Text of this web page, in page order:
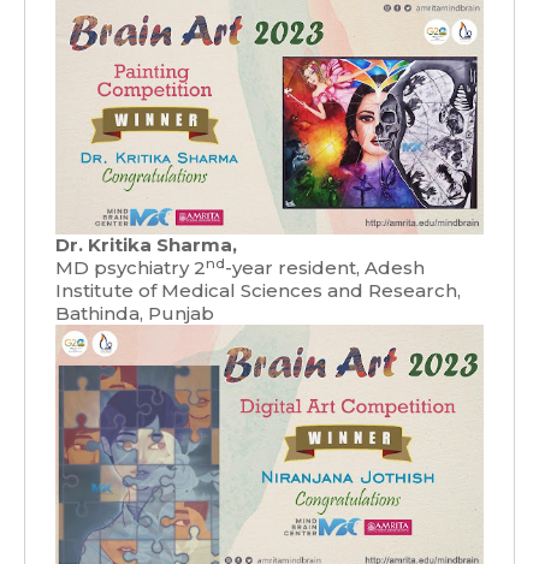
Dr. Kritika Sharma,
MD psychiatry 2nd-year resident, Adesh
Institute of Medical Sciences and Research,
Bathinda, Punjab